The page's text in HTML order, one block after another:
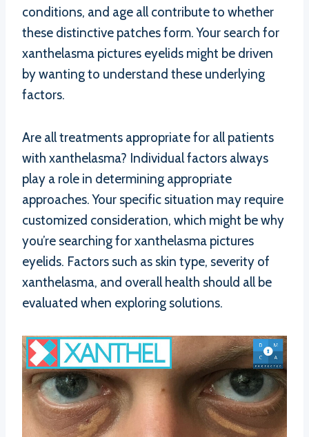
conditions, and age all contribute to whether
these distinctive patches form. Your search for
xanthelasma pictures eyelids might be driven
by wanting to understand these underlying
factors.
Are all treatments appropriate for all patients
with xanthelasma? Individual factors always
play a role in determining appropriate
approaches. Your specific situation may require
customized consideration, which might be why
you’re searching for xanthelasma pictures
eyelids. Factors such as skin type, severity of
xanthelasma, and overall health should all be
evaluated when exploring solutions.